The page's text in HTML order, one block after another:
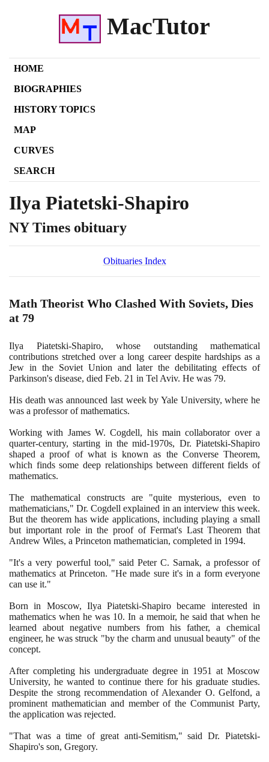
MacTutor
HOME
BIOGRAPHIES
HISTORY TOPICS
MAP
CURVES
SEARCH
Ilya Piatetski-Shapiro
NY Times obituary
Obituaries Index
Math Theorist Who Clashed With Soviets, Dies
at 79
Ilya Piatetski-Shapiro, whose outstanding mathematical
contributions stretched over a long career despite hardships as a
Jew in the Soviet Union and later the debilitating effects of
Parkinson's disease, died Feb. 21 in Tel Aviv. He was 79.
His death was announced last week by Yale University, where he
was a professor of mathematics.
Working with James W. Cogdell, his main collaborator over a
quarter-century, starting in the mid-1970s, Dr. Piatetski-Shapiro
shaped a proof of what is known as the Converse Theorem,
which finds some deep relationships between different fields of
mathematics.
The mathematical constructs are "quite mysterious, even to
mathematicians," Dr. Cogdell explained in an interview this week.
But the theorem has wide applications, including playing a small
but important role in the proof of Fermat's Last Theorem that
Andrew Wiles, a Princeton mathematician, completed in 1994.
"It's a very powerful tool," said Peter C. Sarnak, a professor of
mathematics at Princeton. "He made sure it's in a form everyone
can use it."
Born in Moscow, Ilya Piatetski-Shapiro became interested in
mathematics when he was 10. In a memoir, he said that when he
learned about negative numbers from his father, a chemical
engineer, he was struck "by the charm and unusual beauty" of the
concept.
After completing his undergraduate degree in 1951 at Moscow
University, he wanted to continue there for his graduate studies.
Despite the strong recommendation of Alexander O. Gelfond, a
prominent mathematician and member of the Communist Party,
the application was rejected.
"That was a time of great anti-Semitism," said Dr. Piatetski-
Shapiro's son, Gregory.